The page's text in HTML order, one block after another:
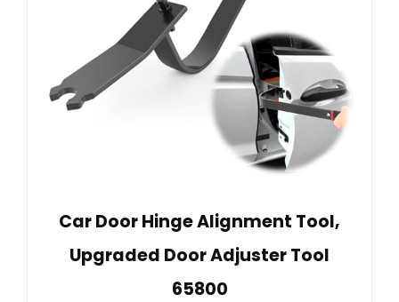
Car Door Hinge Alignment Tool,
Upgraded Door Adjuster Tool
65800